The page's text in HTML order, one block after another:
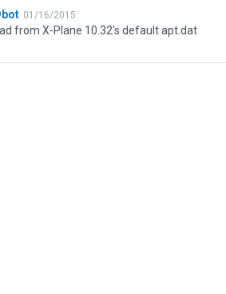
01/16/2015
from X-Plane 10.32's default apt.dat